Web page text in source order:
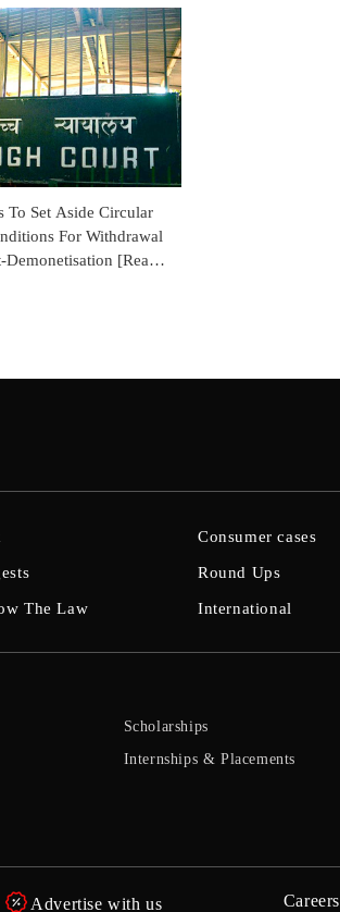
To Set Aside Circular
For Withdrawal
Demonetisation [Read
The Law
Consumer cases
Round Ups
International
Scholarships
Internships & Placements
Advertise with us Careers